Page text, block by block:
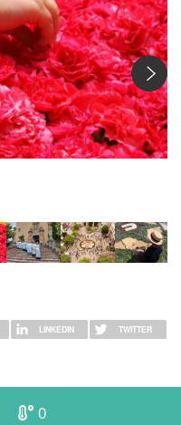
LINKEDIN TWITTER
0